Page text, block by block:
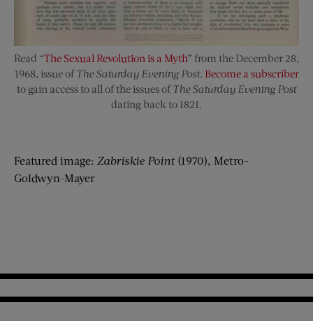
Read “The Sexual Revolution is a Myth” from the December 28,
1968, issue ofThe Saturday Evening Post. Become a subscriber
to gain access to all of the issues ofThe Saturday Evening Post
dating back to 1821.
Featured image: Zabriskie Point(1970), Metro-
Goldwyn-Mayer